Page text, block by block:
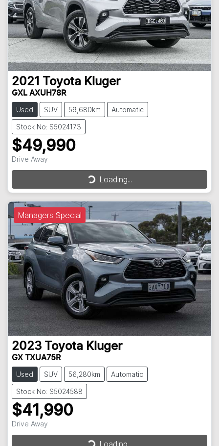
2021 Toyota Kluger
GXL AXUH78R
Used SUV 59,680km Automatic
Stock No: S5024173
$49,990
Drive Away
Loading...
Loading...
Managers Special
2023 Toyota Kluger
GX TXUA75R
Used SUV 56,280km Automatic
Stock No: S5024588
$41,990
Drive Away